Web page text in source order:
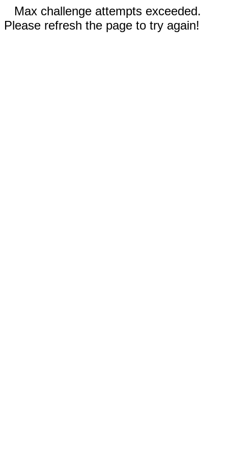
Max challenge attempts exceeded.
Please refresh the page to try again!